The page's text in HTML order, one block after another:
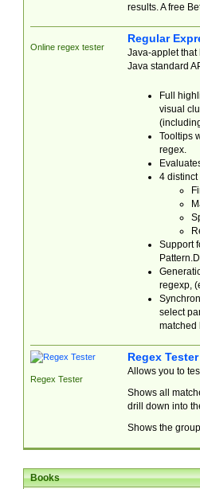
results. A free
Online regex tester
Regular
Java-applet that
Java standard
Full
visual
Tooltips
regex.
4 distinct
Support
regexp,
select
matched
Regex Tester
Regex Tester
Allows you to
Shows all
drill down into
Shows the
Books